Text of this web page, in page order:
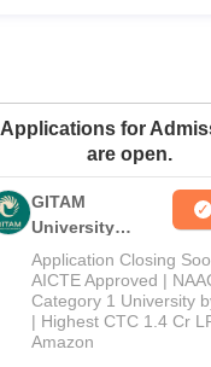
Applications for
are open.
GITAM
University
Admissions
2026
Application Closing
AICTE Approved |
Category 1 University
| Highest CTC 1.4 Cr
Amazon
&
Download
Language:
Free